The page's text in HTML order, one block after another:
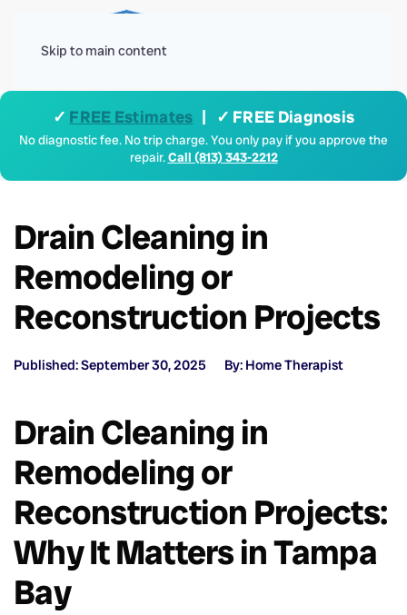
Skip to main content
✓ FREE Estimates | ✓ FREE Diagnosis
No diagnostic fee. No trip charge. You only pay if you approve the
repair.Call (813) 343-2212
Drain Cleaning in
Remodeling or
Reconstruction Projects
Published: September 30, 2025 By: Home Therapist
Drain Cleaning in
Remodeling or
Reconstruction Projects:
Why It Matters in Tampa
Bay